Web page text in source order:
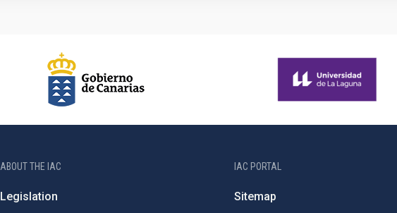
ABOUT THE IAC
Legislation
IAC PORTAL
Sitemap